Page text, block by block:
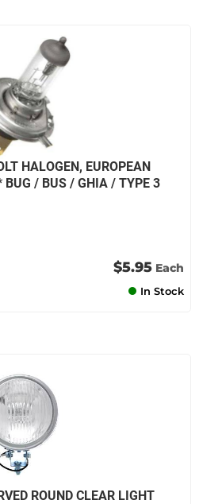
HALOGEN, EUROPEAN
BUG / BUS / GHIA / TYPE 3
$5.95 Each
In Stock
ROUND CLEAR LIGHT